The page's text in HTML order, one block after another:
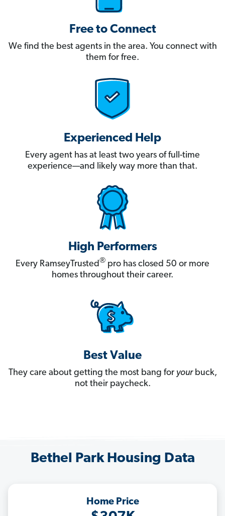
Free to Connect
We find the best agents in the area. You connect with
them for free.
Experienced Help
Every agent has at least two years of full-time
experience—and likely way more than that.
High Performers
Every RamseyTrusted® pro has closed 50 or more
homes throughout their career.
Best Value
They care about getting the most bang for yourbuck,
not their paycheck.
Bethel Park Housing Data
Home Price